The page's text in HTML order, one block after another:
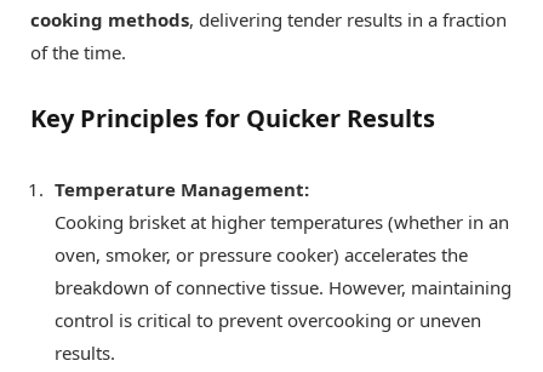
cooking methods, delivering tender results in a fraction
of the time.
Key Principles for Quicker Results
Temperature Management:
Cooking brisket at higher temperatures (whether in an
oven, smoker, or pressure cooker) accelerates the
breakdown of connective tissue. However, maintaining
control is critical to prevent overcooking or uneven
results.